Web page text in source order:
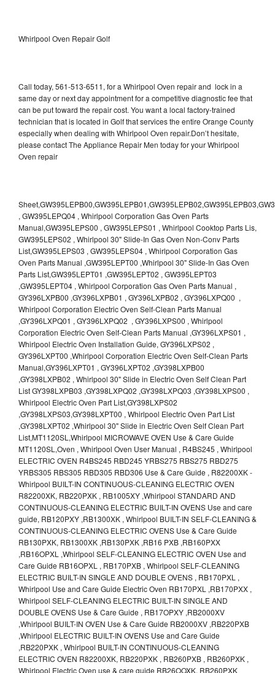
Whirlpool Oven Repair Golf
Call today, 561-513-6511, for a Whirlpool Oven repair and lock in a
same day or next day appointment for a competitive diagnostic fee that
can be put toward the repair cost. You want a local factory-trained
technician that is located in Golf that services the entire Orange County
especially when dealing with Whirlpool Oven repair.Don’t hesitate,
please contact The Appliance Repair Men today for your Whirlpool
Oven repair
Sheet,GW395LEPB00,GW395LEPB01,GW395LEPB02,GW395LEPB03,GW395LEPB04,GW395LEPQ00,GW395LEPQ01,GW395LEPQ02,GW395LEPQ03 , GW395LEPQ04 , Whirlpool Corporation Gas Oven Parts Manual,GW395LEPS00 , GW395LEPS01 , Whirlpool Cooktop Parts Lis, GW395LEPS02 , Whirlpool 30" Slide-In Gas Oven Non-Conv Parts List,GW395LEPS03 , GW395LEPS04 , Whirlpool Corporation Gas Oven Parts Manual ,GW395LEPT00 ,Whirlpool 30" Slide-In Gas Oven Parts List,GW395LEPT01 ,GW395LEPT02 , GW395LEPT03 ,GW395LEPT04 , Whirlpool Corporation Gas Oven Parts Manual , GY396LXPB00 ,GY396LXPB01 , GY396LXPB02 , GY396LXPQ00 , Whirlpool Corporation Electric Oven Self-Clean Parts Manual ,GY396LXPQ01 , GY396LXPQ02 , GY396LXPS00 , Whirlpool Corporation Electric Oven Self-Clean Parts Manual ,GY396LXPS01 , Whirlpool Electric Oven Installation Guide, GY396LXPS02 , GY396LXPT00 ,Whirlpool Corporation Electric Oven Self-Clean Parts Manual,GY396LXPT01 , GY396LXPT02 ,GY398LXPB00 ,GY398LXPB02 , Whirlpool 30" Slide in Electric Oven Self Clean Part List GY398LXPB03 ,GY398LXPQ02 ,GY398LXPQ03 ,GY398LXPS00 , Whirlpool Electric Oven Part List,GY398LXPS02 ,GY398LXPS03,GY398LXPT00 , Whirlpool Electric Oven Part List ,GY398LXPT02 ,Whirlpool 30" Slide in Electric Oven Self Clean Part List,MT1120SL,Whirlpool MICROWAVE OVEN Use & Care Guide MT1120SL,Oven , Whirlpool Oven User Manual , R4BS245 , Whirlpool ELECTRIC OVEN R4BS245 RBD245 YRBS275 RBS275 RBD275 YRBS305 RBS305 RBD305 RBD306 Use & Care Guide , R82200XK - Whirlpool BUILT-IN CONTINUOUS-CLEANING ELECTRIC OVEN R82200XK, RB220PXK , RB1005XY ,Whirlpool STANDARD AND CONTINUOUS-CLEANING ELECTRIC BUILT-IN OVENS Use and care guide, RB120PXY ,RB1300XK , Whirlpool BUILT-IN SELF-CLEANING & CONTINUOUS-CLEANING ELECTRIC OVENS Use & Care Guide RB130PXK, RB1300XK ,RB130PXK ,RB16 PXB ,RB160PXX ,RB16OPXL ,Whirlpool SELF-CLEANING ELECTRIC OVEN Use and Care Guide RB16OPXL , RB170PXB , Whirlpool SELF-CLEANING ELECTRIC BUILT-IN SINGLE AND DOUBLE OVENS , RB170PXL , Whirlpool Use and Care Guide Electric Oven RB170PXL ,RB170PXX , Whirlpool SELF-CLEANING ELECTRIC BUILT-IN SINGLE AND DOUBLE OVENS Use & Care Guide , RB17OPXY ,RB2000XV ,Whirlpool BUILT-IN OVEN Use & Care Guide RB2000XV ,RB220PXB ,Whirlpool ELECTRIC BUILT-IN OVENS Use and Care Guide ,RB220PXK , Whirlpool BUILT-IN CONTINUOUS-CLEANING ELECTRIC OVEN R82200XK, RB220PXK , RB260PXB , RB260PXK , Whirlpool Electric Oven use & care guide RB26OOXK, RB260PXK ,RB260PXY , RB262PXA , Whirlpool ELECTRIC OVEN RB262PXA User Guide , RB265PXV ,Whirlpool Use and Care Guide Electric Oven RB265PXV, RB266PXV ,RB266PXV ,RB26OOXK - Whirlpool ELECTRIC OVEN RB26OOXK, RB260PXK User Guide, RB270PXB ,RB270PXK , Whirlpool Use & Care Guide Electric Oven RB270PXK ,RB270PXY , RB2OOOXK , Whirlpool BUILT-IN ELECTRIC OVEN Use & Care Guide RB2OOOXK ,RB47OPXL , Whirlpool BUILT-IN SELF-CLEANING & CONTINUOUS-CLEANING ELECTRIC OVENS Use & Care Guide RB47OPXL , RB760PXB , RB760PXT , Whirlpool BUILT-IN OVEN Use & Care Guide RB760PXT , RB760PXX , RB760PXY , Whirlpool SELF-CLEANING ELECTRIC BUILT-IN SINGLE AND DOUBLE OVENS, RB770PXB , RB770PXX , Whirlpool SELF-CLEANING ELECTRIC BUILT-IN SINGLE AND DOUBLE OVENS Use & Care Guide, RB770PXY -RBD245 , BUILT-INELECTRIC OVEN Use & Care Guide , RBD245PD ,Whirlpool ELECTRIC BUILT-IN OVENS Use And Care GUIDE,RBD245PR , Whirlpool Electric Single and Double Built-in Oven Specification Sheet ,RBD245PRB00 , Whirlpool 24" Built-In Electric Double Oven Parts List, RBD245PRQ00 , RBD245PRS00 ,RBD245PRS01 ,Whirlpool Built-In Electric Double Oven Lower Oven Parts Manual ,RBD245PRT00 , Whirlpool 24" Built-In Electric Double Oven Parts List, RBD275 , RBD275PD ,Whirlpool ELECTRIC BUILT-IN OVENS Use And Care GUIDE,RBD275PRB00 - Whirlpool Built-In Electric Double Oven Parts List , RBD275PRQ00 , RBD275PRS00 , RBD275PRT00 , RBD275PV , Whirlpool Electric Single and Double Built-In Oven Specifications ,RBD276 , Whirlpool OVEN RBD245 RBS245 YRBS275 RBD275 RBS275 YRBS305 RBD276 RBS305 RBD305 Use & Care Guide , RBD276PD , Whirlpool ELECTRIC BUILT-IN OVENS Use And Care GUIDE ,RBD277 , RBD277PV , Whirlpool Electric Single and Double Built-In Oven Specifications ,RBD305 , BUILT-INELECTRIC OVEN Use & Care Guide, RBD305PD , Whirlpool ELECTRIC BUILT-IN OVENS Use And Care GUIDE ,RBD305PRB00 , Whirlpool Corporation Built-In Electric Double Oven Parts Manual ,RBD305PRB02 , RBD305PRQ02 , RBD305PRS02 , RBD305PRT00 , Whirlpool Corporation Built-In Electric Double Oven Parts Manual,RBD305PRT02 , Whirlpool 30" Built-In Electric Double Oven STD-Clean Lower Self-Clean Upper Lower Oven Parts List , RBD305PV , Whirlpool Electric Single and Double Built-in Oven Specification Sheet ,RBD306 ,RBD306PD , Whirlpool ELECTRIC BUILT-IN OVENS Use And Care GUIDE , RBD307 , Whirlpool Built-In Electric Convection Oven Use & Care Guide